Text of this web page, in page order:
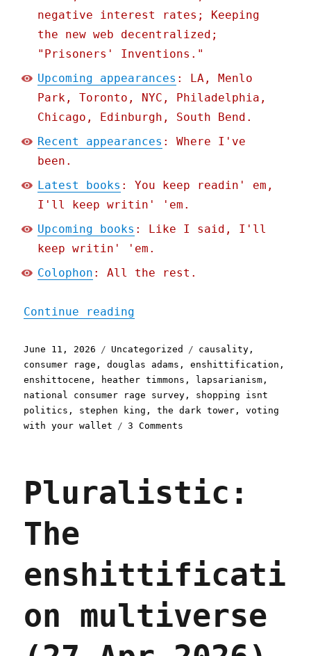
negative interest rates; Keeping
the new web decentralized;
"Prisoners' Inventions."
Upcoming appearances : LA, Menlo
Park, Toronto, NYC, Philadelphia,
Chicago, Edinburgh, South Bend.
Recent appearances : Where I've
been.
Latest books : You keep readin' em,
I'll keep writin' 'em.
Upcoming books : Like I said, I'll
keep writin' 'em.
Colophon : All the rest.
Continue reading
Posted
on
June 11, 2026 Categories
Uncategorized Tags
causality ,
consumer rage ,douglas adams ,enshittification ,
enshittocene , heather timmons , lapsarianism ,
national consumer rage survey , shopping isnt
politics , stephen king ,the dark tower ,voting
with your wallet
3 Comments
has
moved
Pluralistic:
The
enshittificati
on multiverse